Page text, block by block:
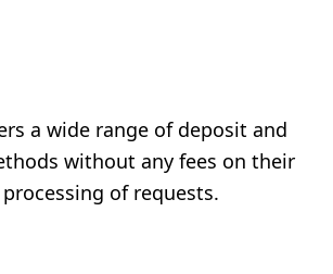
a wide range of deposit and
without any fees on their
of requests.